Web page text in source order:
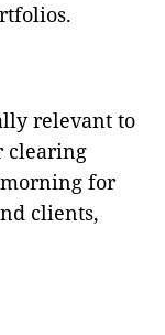
relevant to
clearing
for
clients,